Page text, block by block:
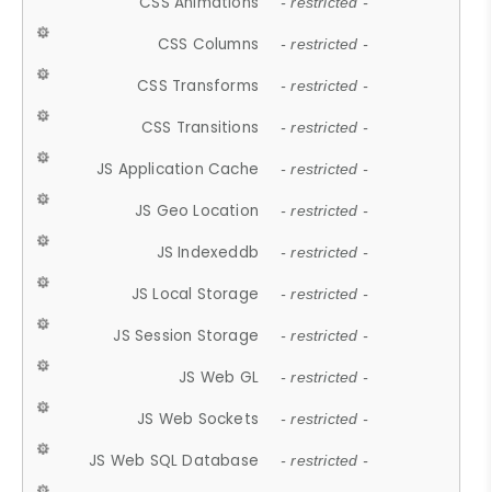
CSS Columns - restricted -
CSS Transforms - restricted -
CSS Transitions - restricted -
JS Application Cache - restricted -
JS Geo Location - restricted -
JS Indexeddb - restricted -
JS Local Storage - restricted -
JS Session Storage - restricted -
JS Web GL - restricted -
JS Web Sockets - restricted -
JS Web SQL Database - restricted -